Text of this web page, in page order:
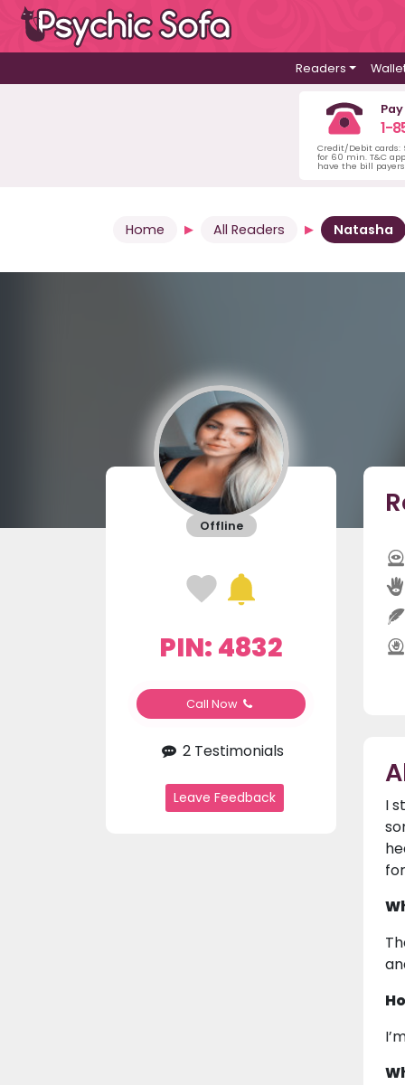
Readers
1-
Credit/Debit
for 60 min. T&C
have the bill
Home All Readers Natasha
Offline
PIN: 4832
Call Now
2 Testimonials
Leave Feedback
I